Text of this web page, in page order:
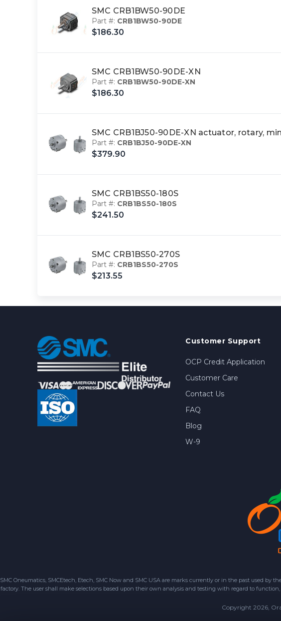
SMC CRB1BW50-90DE
Part #: CRB1BW50-90DE
$186.30
SMC CRB1BW50-90DE-XN
Part #: CRB1BW50-90DE-XN
$186.30
SMC CRB1BJ50-90DE-XN actuator, rotary,
Part #: CRB1BJ50-90DE-XN
$379.90
SMC CRB1BS50-180S
Part #: CRB1BS50-180S
$241.50
SMC CRB1BS50-270S
Part #: CRB1BS50-270S
$213.55
Customer Support
OCP Credit Application
Customer Care
Contact Us
FAQ
Blog
W-9
SMC Oneumatics, SMCEtech, Etech, SMC Now and SMC USA are marks currently or in the past used
factory. The user shall make selections based upon their own analysis and testing with regard to
Copyright 2026,